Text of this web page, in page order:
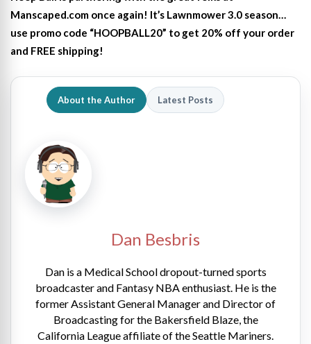
Manscaped.com once again! It’s Lawnmower 3.0 season…
use promo code “HOOPBALL20” to get 20% off your order
and FREE shipping!
About the Author Latest Posts
Dan Besbris
Dan is a Medical School dropout-turned sports
broadcaster and Fantasy NBA enthusiast. He is the
former Assistant General Manager and Director of
Broadcasting for the Bakersfield Blaze, the
California League affiliate of the Seattle Mariners.